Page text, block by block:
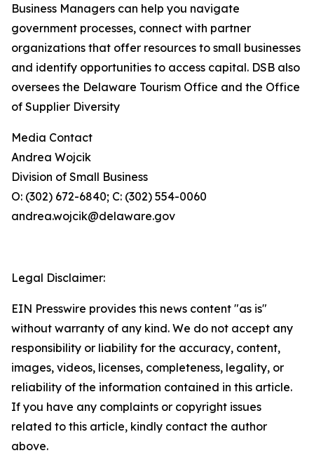
Business Managers can help you navigate
government processes, connect with partner
organizations that offer resources to small businesses
and identify opportunities to access capital. DSB also
oversees the Delaware Tourism Office and the Office
of Supplier Diversity
Media Contact
Andrea Wojcik
Division of Small Business
O: (302) 672-6840; C: (302) 554-0060
andrea.wojcik@delaware.gov
Legal Disclaimer:
EIN Presswire provides this news content "as is"
without warranty of any kind. We do not accept any
responsibility or liability for the accuracy, content,
images, videos, licenses, completeness, legality, or
reliability of the information contained in this article.
If you have any complaints or copyright issues
related to this article, kindly contact the author
above.